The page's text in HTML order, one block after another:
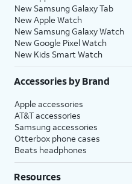
New Samsung Galaxy Tab
New Apple Watch
New Samsung Galaxy Watch
New Google Pixel Watch
New Kids Smart Watch
Accessories by Brand
Apple accessories
AT&T accessories
Samsung accessories
Otterbox phone cases
Beats headphones
Resources